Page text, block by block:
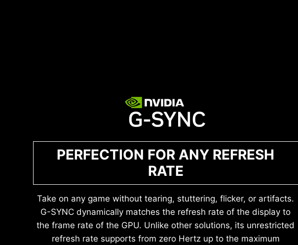
PERFECTION FOR ANY REFRESH
RATE
Take on any game without tearing, stuttering, flicker, or artifacts.
G-SYNC dynamically matches the refresh rate of the display to
the frame rate of the GPU. Unlike other solutions, its unrestricted
refresh rate supports from zero Hertz up to the maximum